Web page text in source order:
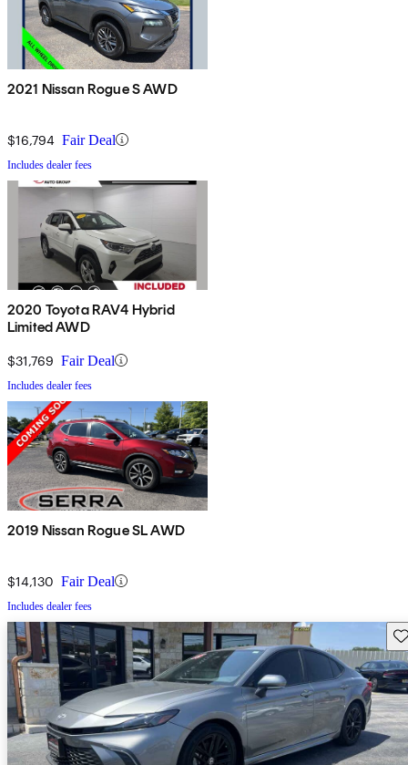
2021 Nissan Rogue S AWD
$16,794 Fair Deal
Includes dealer fees
2020 Toyota RAV4 Hybrid
Limited AWD
$31,769 Fair Deal
Includes dealer fees
2019 Nissan Rogue SL AWD
$14,130 Fair Deal
Includes dealer fees